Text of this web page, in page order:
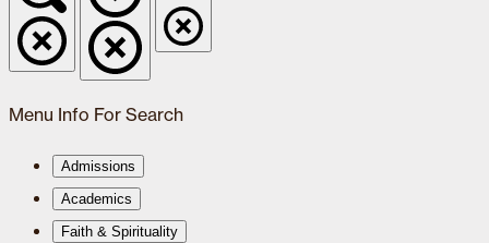
Menu Info For Search
Admissions
Academics
Faith & Spirituality